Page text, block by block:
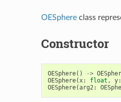
OESphereclass
Constructor
OESphere() ->
OESphere(x: float , y:
OESphere(arg2: